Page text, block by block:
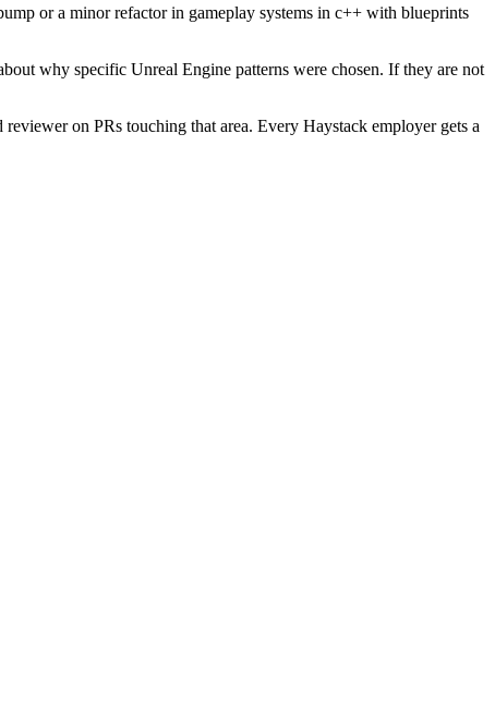
or a minor refactor in gameplay systems in c++ with blueprints
why specific Unreal Engine patterns were chosen. If they are not
on PRs touching that area. Every Haystack employer gets a